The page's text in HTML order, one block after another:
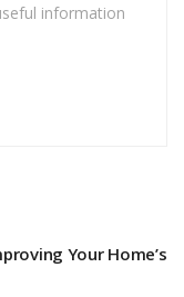
information
Your Home’s